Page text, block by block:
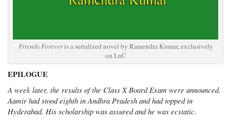
Friends Foreveris a serialized novel by Ramendra Kumar, exclusively
on LnC
EPILOGUE
A week later, the results of the Class X Board Exam were announced.
Aamir had stood eighth in Andhra Pradesh and had topped in
Hyderabad. His scholarship was assured and he was ecstatic.